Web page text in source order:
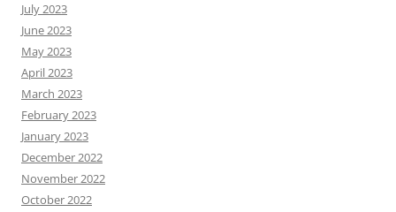
July 2023
June 2023
May 2023
April 2023
March 2023
February 2023
January 2023
December 2022
November 2022
October 2022